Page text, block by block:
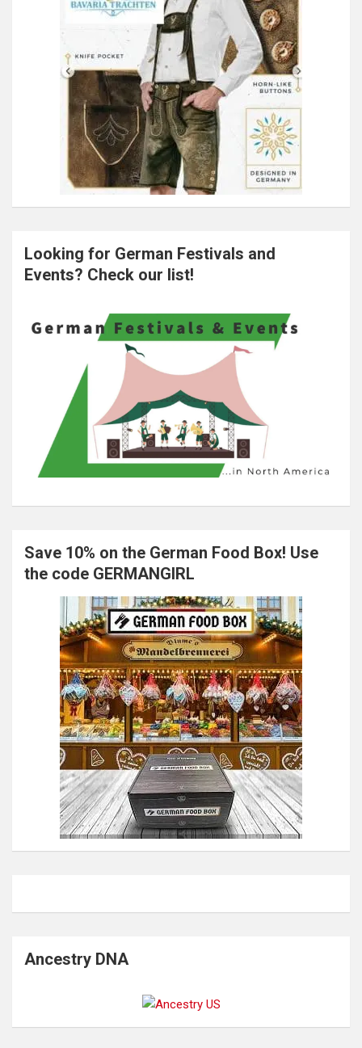
Looking for German Festivals and
Events? Check our list!
Save 10% on the German Food Box! Use
the code GERMANGIRL
Ancestry DNA